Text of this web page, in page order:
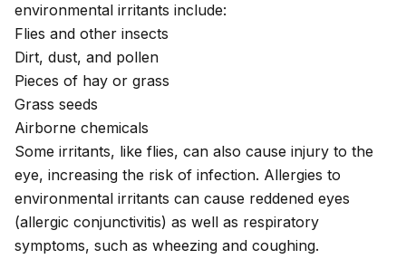
environmental irritants include:
Flies and other insects
Dirt, dust, and pollen
Pieces of hay or grass
Grass seeds
Airborne chemicals
Some irritants, like flies, can also cause injury to the
eye, increasing the risk of infection. Allergies to
environmental irritants can cause reddened eyes
(allergic conjunctivitis) as well as respiratory
symptoms, such as wheezing and coughing.